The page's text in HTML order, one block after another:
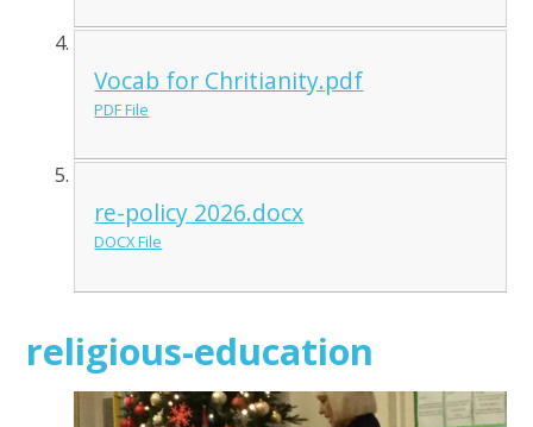
Vocab for Chritianity.pdf
PDF File
re-policy 2026.docx
DOCX File
religious-education